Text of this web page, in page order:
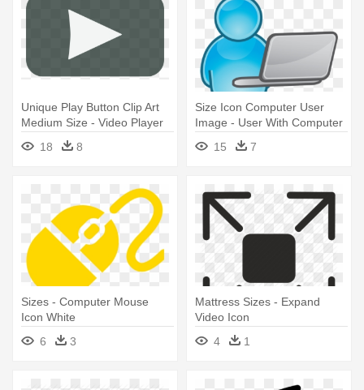
Unique Play Button Clip Art
Medium Size - Video Player
Icon Transparent
18 8
Size Icon Computer User
Image - User With Computer
15 7
Sizes - Computer Mouse
Icon White
6
3
Mattress Sizes - Expand
Video Icon
4
1